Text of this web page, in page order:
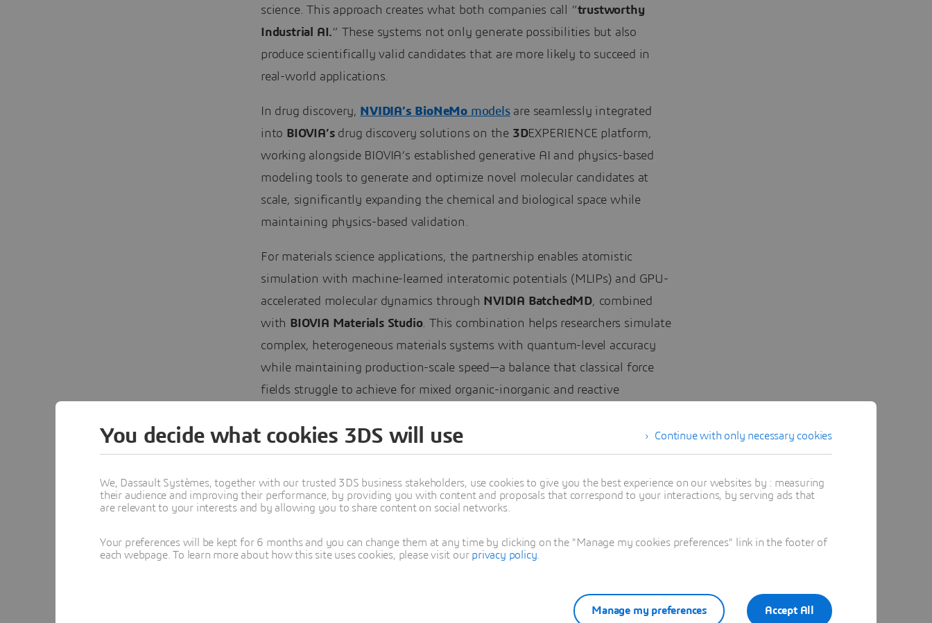
science. This approach creates what both companies call “trustworthy
Industrial AI.” These systems not only generate possibilities but also
produce scientifically valid candidates that are more likely to succeed in
real-world applications.
In drug discovery, NVIDIA’s BioNeMo modelsare seamlessly integrated
into BIOVIA’sdrug discovery solutions on the 3DEXPERIENCE platform,
working alongside BIOVIA’s established generative AI and physics-based
modeling tools to generate and optimize novel molecular candidates at
scale, significantly expanding the chemical and biological space while
maintaining physics-based validation.
For materials science applications, the partnership enables atomistic
simulation with machine-learned interatomic potentials (MLIPs) and GPU-
accelerated molecular dynamics through NVIDIA BatchedMD, combined
with BIOVIA Materials Studio. This combination helps researchers simulate
complex, heterogeneous materials systems with quantum-level accuracy
while maintaining production-scale speed—a balance that classical force
fields struggle to achieve for mixed organic-inorganic and reactive
Expanding BIOVIA’s Virtual Twin Offerings
Dassault Systèmes’ expanded partnership with NVIDIA extends
BIOVIA’s3D UNIV+RSES, the collaborative environment where scientists
Virtual Twins are dynamic, science-based digital representations grounded
researchers to simulate complex molecular and biological systems, explore
Continue with only necessary cookies
You decide what cookies 3DS will use
We, Dassault Systèmes, together with our trusted 3DS business stakeholders, use cookies to give you the best experience on our websites by : measuring
their audience and improving their performance, by providing you with content and proposals that correspond to your interactions, by serving ads that
are relevant to your interests and by allowing you to share content on social networks.
Your preferences will be kept for 6 months and you can change them at any time by clicking on the "Manage my cookies preferences" link in the footer of
each webpage. To learn more about how this site uses cookies, please visit our privacy policy
Accept All
Manage my preferences